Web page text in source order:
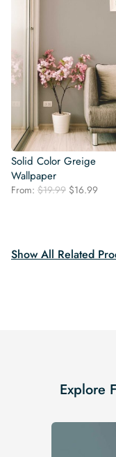
Solid Color Greige
Wallpaper
From: $19.99 Original
$16.99
Show All Related
Explore